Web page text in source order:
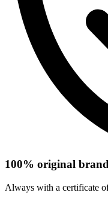
100% original
Always with a certificate